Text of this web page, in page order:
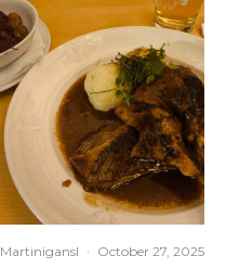
Martinigansl · October 27, 2025